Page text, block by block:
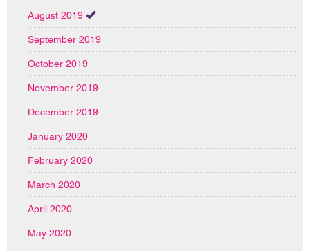
August 2019
September 2019
October 2019
November 2019
December 2019
January 2020
February 2020
March 2020
April 2020
May 2020